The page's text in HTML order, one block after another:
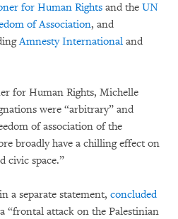
for Human Rights and the UN
of Association, and
Amnesty International and
for Human Rights, Michelle
were “arbitrary” and
of association of the
broadly have a chilling effect on
civic space.”
a separate statement, concluded
“frontal attack on the Palestinian